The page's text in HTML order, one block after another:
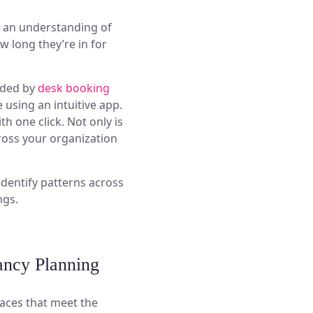
an understanding of
long they’re in for
bydesk booking
using an intuitive app.
one click. Not only is
your organization
patterns across
Planning
that meet the